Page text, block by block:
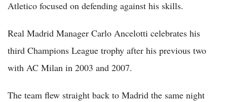
Atletico focused on defending against his skills.
Real Madrid Manager Carlo Ancelotti celebrates his
third Champions League trophy after his previous two
with AC Milan in 2003 and 2007.
The team flew straight back to Madrid the same night